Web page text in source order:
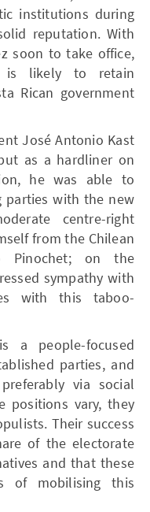
institutions during
reputation. With
soon to take office,
is likely to retain
Rican government
José Antonio Kast
as a hardliner on
he was able to
parties with the new
centre-right
from the Chilean
Pinochet; on the
sympathy with
with this taboo-
a people-focused
parties, and
via social
positions vary, they
Their success
of the electorate
and that these
of mobilising this